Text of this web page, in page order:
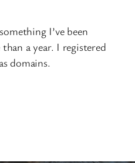
I’ve been
a year. I registered
domains.